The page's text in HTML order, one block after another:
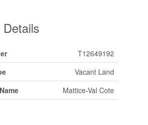
T12649192
Vacant Land
Mattice-Val Cote